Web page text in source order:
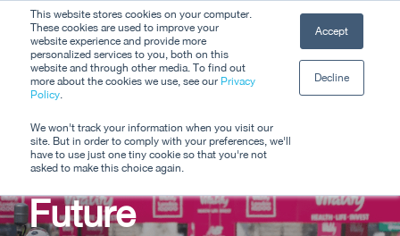
This website stores cookies on your computer.
These cookies are used to improve your
website experience and provide more
personalized services to you, both on this
website and through other media. To find out
more about the cookies we use, see our Privacy
Policy.
We won't track your information when you visit our
site. But in order to comply with your preferences, we'll
have to use just one tiny cookie so that you're not
asked to make this choice again.
Accept
Decline
content
A Mass Movement
Towards a Cleaner
Future